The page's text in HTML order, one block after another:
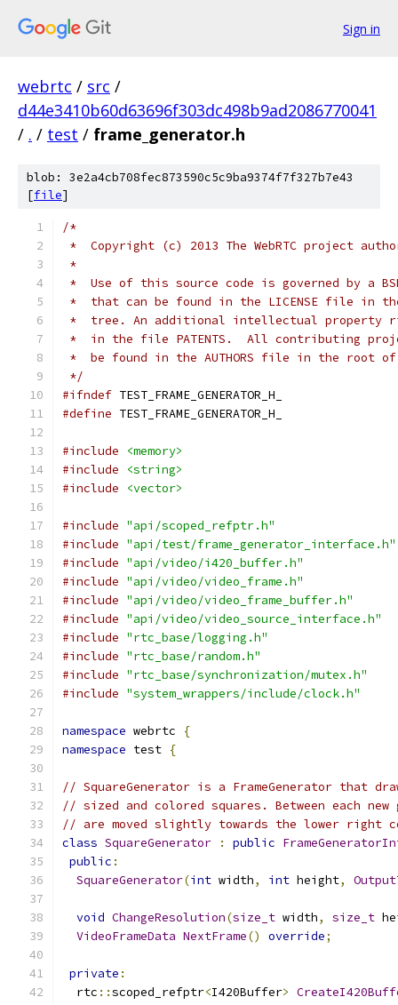
Sign in
webrtc / src /
d44e3410b60d63696f303dc498b9ad2086770041
/ . / test / frame_generator.h
blob: 3e2a4cb708fec873590c5c9ba9374f7f327b7e43
[file]
/*
*  Copyright (c) 2013 The WebRTC project
*
*  Use of this source code is governed by a
*  that can be found in the LICENSE file in
*  tree. An additional intellectual property
*  in the file PATENTS.  All contributing
*  be found in the AUTHORS file in the root
*/
#ifndef TEST_FRAME_GENERATOR_H_
#define TEST_FRAME_GENERATOR_H_
#include
<memory>
#include
<string>
#include
<vector>
#include "api/scoped_refptr.h"
#include "api/test/frame_generator_interface.h"
#include "api/video/i420_buffer.h"
#include "api/video/video_frame.h"
#include "api/video/video_frame_buffer.h"
#include "api/video/video_source_interface.h"
#include "rtc_base/logging.h"
#include "rtc_base/random.h"
#include "rtc_base/synchronization/mutex.h"
#include "system_wrappers/include/clock.h"
namespace webrtc
{
namespace test {
// SquareGenerator is a FrameGenerator that
// sized and colored squares. Between each
// are moved slightly towards the lower right
class SquareGenerator : public
public :
SquareGenerator(int width, int height,
void ChangeResolution(size_t width, size_t
VideoFrameData NextFrame() override;
private :
  rtc
::scoped_refptr<I420Buffer>